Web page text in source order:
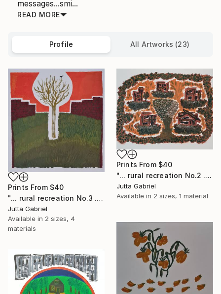
messages...smi...
READ MORE
Profile All Artworks (23)
Prints From $40
"... rural recreation No.3 ..." Painting
Jutta Gabriel
Available in 2 sizes, 4
materials
Prints From $40
"... rural recreation No.2 ..." Painting
Jutta Gabriel
Available in 2 sizes, 1 material